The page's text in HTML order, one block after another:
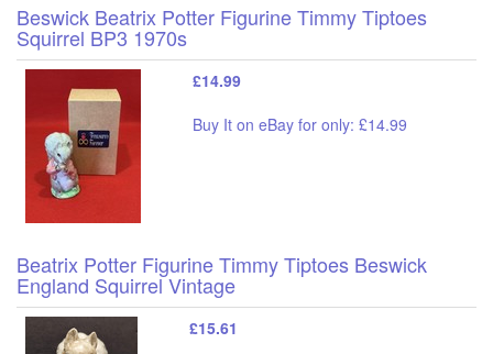
Beswick Beatrix Potter Figurine Timmy Tiptoes
Squirrel BP3 1970s
£14.99
Buy It on eBay for only: £14.99
Beatrix Potter Figurine Timmy Tiptoes Beswick
England Squirrel Vintage
£15.61